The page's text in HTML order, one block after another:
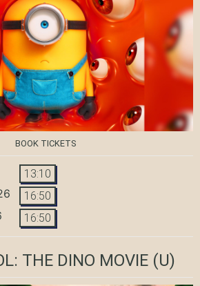
BOOK TICKETS
13:10
16:50
16:50
THE DINO MOVIE(U)